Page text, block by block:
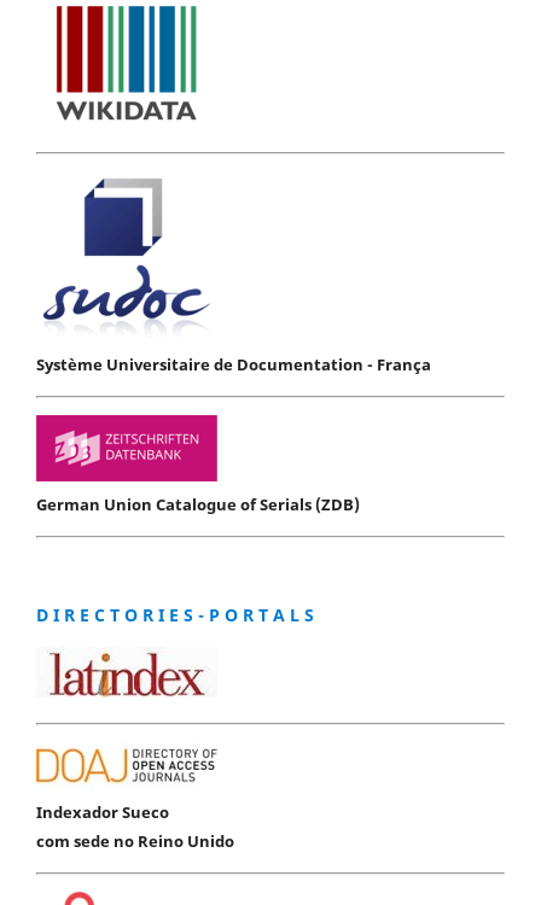
Système Universitaire de Documentation - França
German Union Catalogue of Serials (ZDB)
D I R E C T O R I E S - P O R T A L S
Indexador Sueco
com sede no Reino Unido